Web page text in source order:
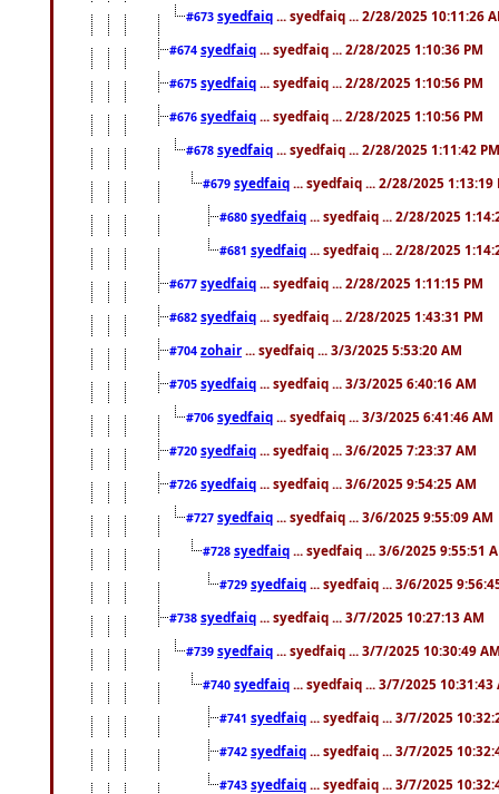
#673 syedfaiq ... syedfaiq ... 2/28/2025 10:11:26
#674 syedfaiq ... syedfaiq ... 2/28/2025 1:10:36 PM
#675 syedfaiq ... syedfaiq ... 2/28/2025 1:10:56 PM
#676 syedfaiq ... syedfaiq ... 2/28/2025 1:10:56 PM
#678 syedfaiq ... syedfaiq ... 2/28/2025 1:11:42 PM
#679 syedfaiq ... syedfaiq ... 2/28/2025 1:13:19
#680 syedfaiq ... syedfaiq ... 2/28/2025
#681 syedfaiq ... syedfaiq ... 2/28/2025
#677 syedfaiq ... syedfaiq ... 2/28/2025 1:11:15 PM
#682 syedfaiq ... syedfaiq ... 2/28/2025 1:43:31 PM
#704 zohair ... syedfaiq ... 3/3/2025 5:53:20 AM
#705 syedfaiq ... syedfaiq ... 3/3/2025 6:40:16 AM
#706 syedfaiq ... syedfaiq ... 3/3/2025 6:41:46 AM
#720 syedfaiq ... syedfaiq ... 3/6/2025 7:23:37 AM
#726 syedfaiq ... syedfaiq ... 3/6/2025 9:54:25 AM
#727 syedfaiq ... syedfaiq ... 3/6/2025 9:55:09 AM
#728 syedfaiq ... syedfaiq ... 3/6/2025 9:55:51
#729 syedfaiq ... syedfaiq ... 3/6/2025
#738 syedfaiq ... syedfaiq ... 3/7/2025 10:27:13 AM
#739 syedfaiq ... syedfaiq ... 3/7/2025 10:30:49
#740 syedfaiq ... syedfaiq ... 3/7/2025 10:31:43
#741 syedfaiq ... syedfaiq ... 3/7/2025
#742 syedfaiq ... syedfaiq ... 3/7/2025
#743 syedfaiq ... syedfaiq ... 3/7/2025